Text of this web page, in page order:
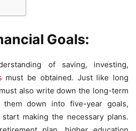
Goals:
of saving, investing,
must be obtained. Just like long
also write down the long-term
them down into five-year goals,
making the necessary plans.